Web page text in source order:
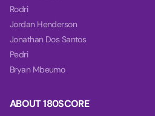
ABOUT 180SCORE
Rodri
Jordan Henderson
Jonathan Dos Santos
Pedri
Bryan Mbeumo